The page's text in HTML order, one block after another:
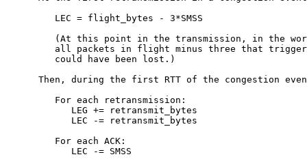
         LEC = flight_bytes - 3*SMSS
(At this point in the transmission, in the
all packets in flight minus three that
         could have been lost.)
Then, during the first RTT of the congestion
         For each retransmission:
            LEG += retransmit_bytes
            LEC -= retransmit_bytes
         For each ACK:
            LEC -= SMSS